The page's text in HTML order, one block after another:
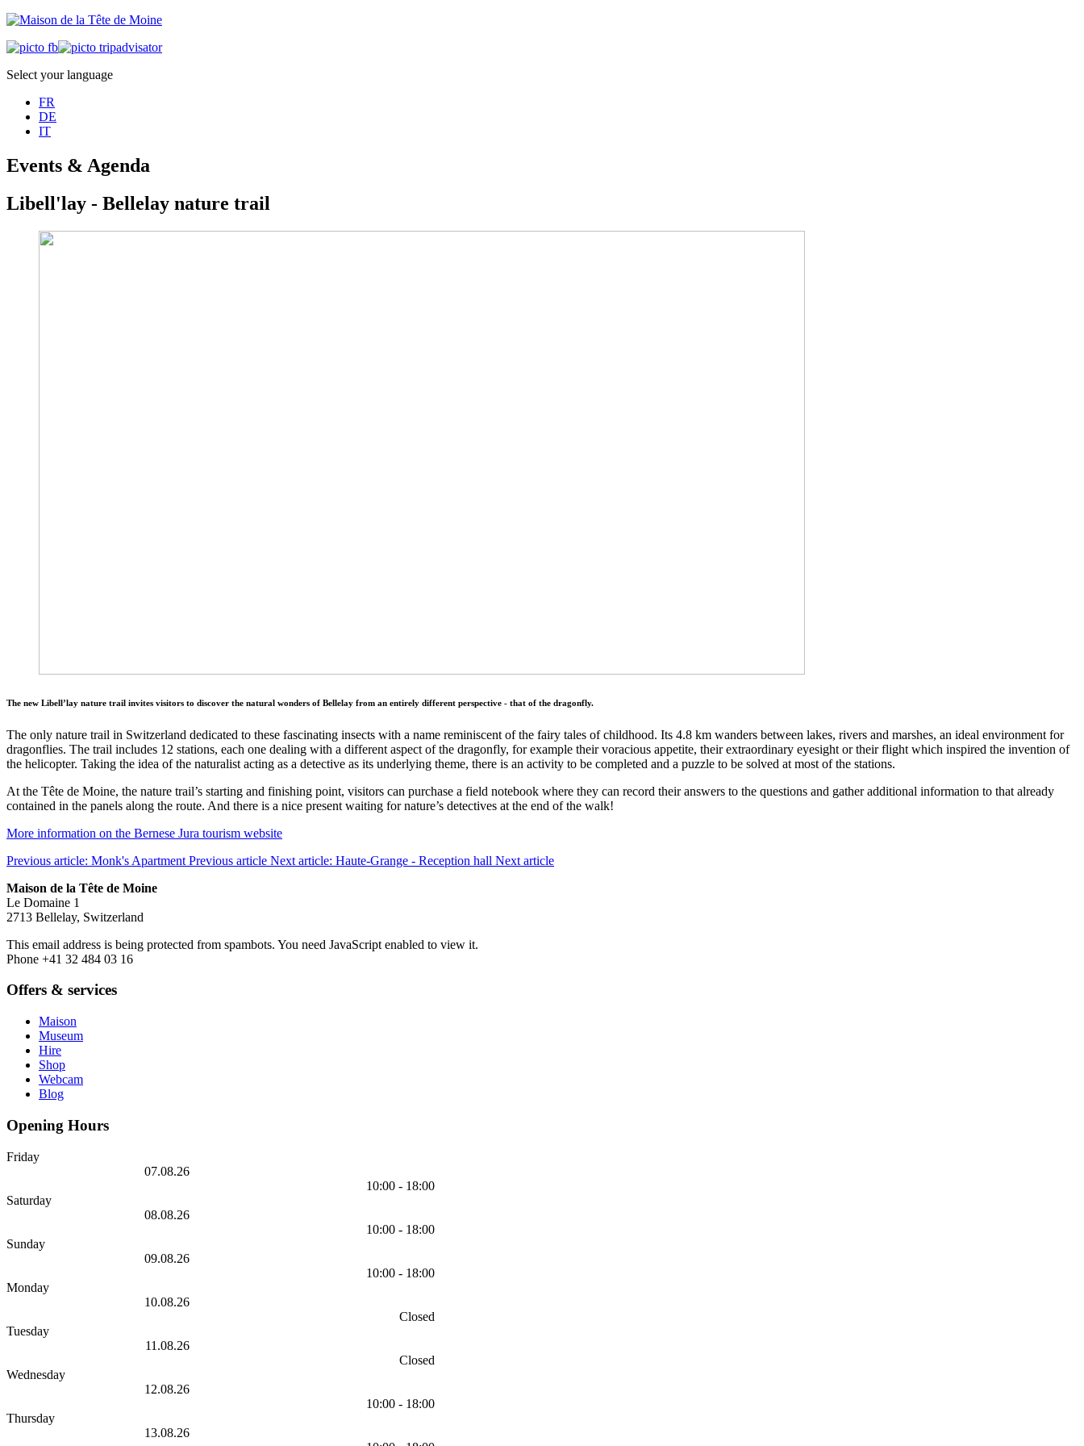
Select your language
FR
DE
IT
Events & Agenda
Libell'lay - Bellelay nature trail
The new Libell’lay nature trail invites visitors to discover the natural wonders of Bellelay from an entirely different perspective - that of the dragonfly.
The only nature trail in Switzerland dedicated to these fascinating insects with a name reminiscent of the fairy tales of childhood. Its 4.8 km wanders between lakes, rivers and marshes, an ideal environment for
dragonflies. The trail includes 12 stations, each one dealing with a different aspect of the dragonfly, for example their voracious appetite, their extraordinary eyesight or their flight which inspired the invention of
the helicopter. Taking the idea of the naturalist acting as a detective as its underlying theme, there is an activity to be completed and a puzzle to be solved at most of the stations.
At the Tête de Moine, the nature trail’s starting and finishing point, visitors can purchase a field notebook where they can record their answers to the questions and gather additional information to that already
contained in the panels along the route. And there is a nice present waiting for nature’s detectives at the end of the walk!
More information on the Bernese Jura tourism website
Previous article: Monk's Apartment Previous article Next article: Haute-Grange - Reception hall Next article
Maison de la Tête de Moine
Le Domaine 1
2713 Bellelay, Switzerland
This email address is being protected from spambots. You need JavaScript enabled to view it.
Phone +41 32 484 03 16
Offers & services
Maison
Museum
Hire
Shop
Webcam
Blog
Opening Hours
Friday
07.08.26
10:00 - 18:00
Saturday
08.08.26
10:00 - 18:00
Sunday
09.08.26
10:00 - 18:00
Monday
10.08.26
Closed
Tuesday
11.08.26
Closed
Wednesday
12.08.26
10:00 - 18:00
Thursday
13.08.26